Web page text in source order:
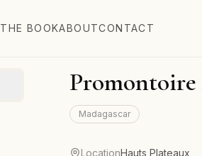
THE BOOKABOUTCONTACT
Madagascar
LocationHauts Plateaux